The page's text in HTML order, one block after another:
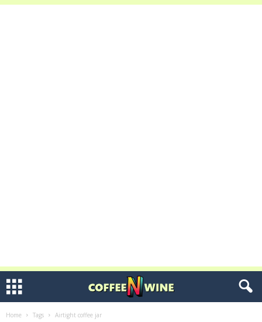
Home Tags Airtight coffee jar